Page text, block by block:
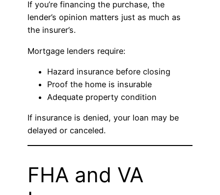
If you’re financing the purchase, the
lender’s opinion matters just as much as
the insurer’s.
Mortgage lenders require:
Hazard insurance before closing
Proof the home is insurable
Adequate property condition
If insurance is denied, your loan may be
delayed or canceled.
FHA and VA